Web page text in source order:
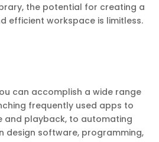
the potential for creating a
efficient workspace is limitless.
can accomplish a wide range
frequently used apps to
and playback, to automating
design software, programming,